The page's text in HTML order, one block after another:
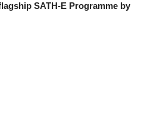
SATH-E Programme by